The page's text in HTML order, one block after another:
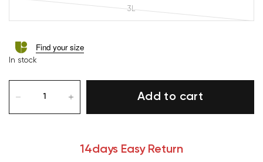
3L
Find your size
In stock
Add to cart
14days Easy Return